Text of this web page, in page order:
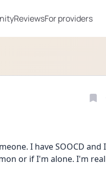
ReviewsFor providers
I have SOOCD and I
or if I'm alone. I'm